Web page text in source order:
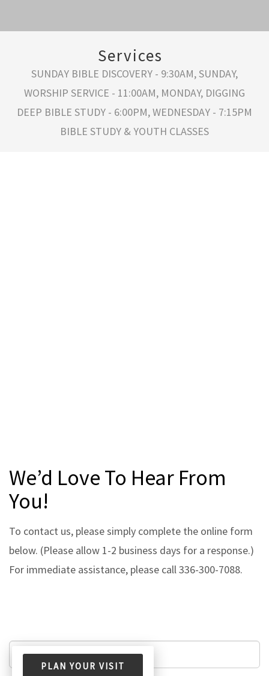
Services
SUNDAY BIBLE DISCOVERY - 9:30AM, SUNDAY,
WORSHIP SERVICE - 11:00AM, MONDAY, DIGGING
DEEP BIBLE STUDY - 6:00PM, WEDNESDAY - 7:15PM
BIBLE STUDY & YOUTH CLASSES
We’d Love To Hear From
You!
To contact us, please simply complete the online form
below. (Please allow 1-2 business days for a response.)
For immediate assistance, please call 336-300-7088.
PLAN YOUR VISIT